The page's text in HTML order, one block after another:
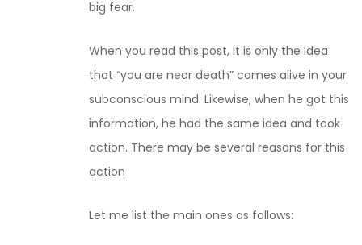
big fear.
When you read this post, it is only the idea
that “you are near death” comes alive in your
subconscious mind. Likewise, when he got this
information, he had the same idea and took
action. There may be several reasons for this
action
Let me list the main ones as follows: